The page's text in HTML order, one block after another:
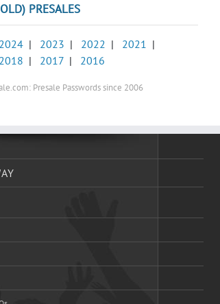
PRESALES
2024 | 2023 | 2022 | 2021 |
2018 | 2017 | 2016
Presale Passwords since 2006